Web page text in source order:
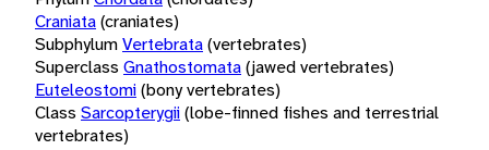
Craniata(craniates)
SubphylumVertebrata(vertebrates)
Superclass Gnathostomata(jawed vertebrates)
Euteleostomi(bony vertebrates)
Class Sarcopterygii(lobe-finned fishes and terrestrial
vertebrates)